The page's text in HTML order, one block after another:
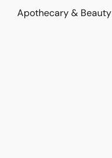
Apothecary & Beauty